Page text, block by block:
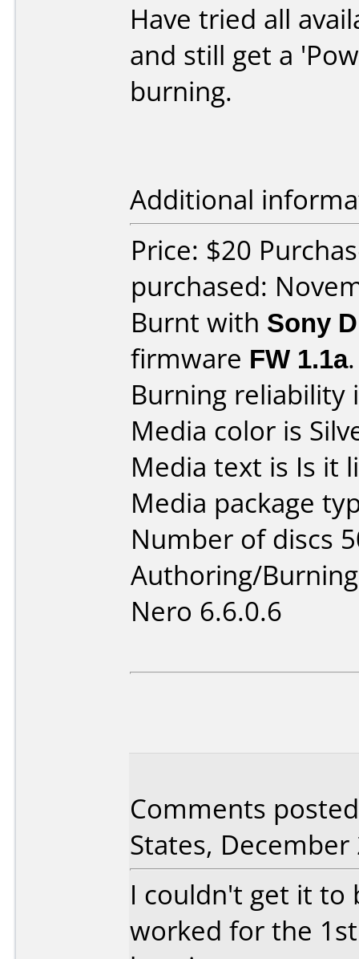
Have tried all
and still get a
burning.
Additional
Price: $20
purchased:
Burnt with Sony
firmware FW 1.1a.
Burning reliability
Media color is
Media text is Is it
Media package
Number of discs
Authoring/
Nero 6.6.0.6
Comments
States, December
I couldn't get it to
worked for the